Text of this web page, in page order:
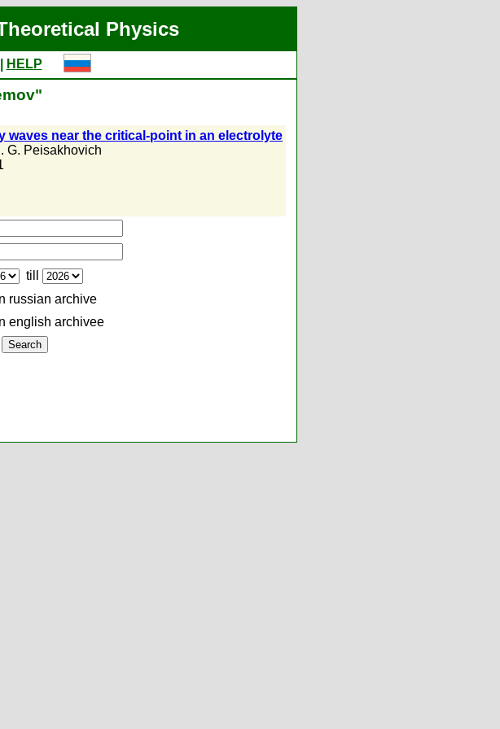
Physics
HELP
waves near the critical-point in an electrolyte
G. Peisakhovich
till
russian archive
english archiveе